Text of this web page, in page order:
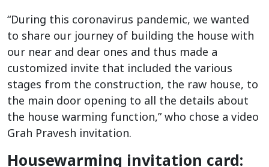
“During this coronavirus pandemic, we wanted
to share our journey of building the house with
our near and dear ones and thus made a
customized invite that included the various
stages from the construction, the raw house, to
the main door opening to all the details about
the house warming function,” who chose a video
Grah Pravesh invitation.
Housewarming invitation card: